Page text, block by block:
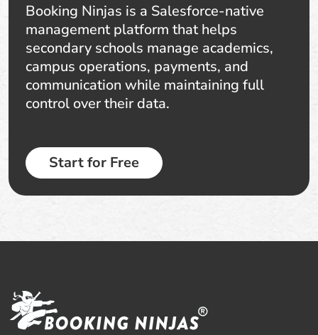
Booking Ninjas is a Salesforce-native
management platform that helps
secondary schools manage academics,
campus operations, payments, and
communication while maintaining full
control over their data.
Start for Free